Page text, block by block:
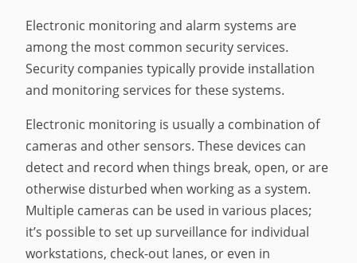
Electronic monitoring and alarm systems are
among the most common security services.
Security companies typically provide installation
and monitoring services for these systems.
Electronic monitoring is usually a combination of
cameras and other sensors. These devices can
detect and record when things break, open, or are
otherwise disturbed when working as a system.
Multiple cameras can be used in various places;
it’s possible to set up surveillance for individual
workstations, check-out lanes, or even in